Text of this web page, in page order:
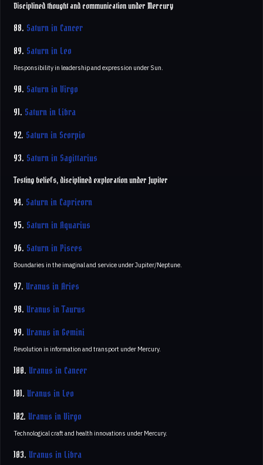
Disciplined thought and communication under Mercury
88. Saturn in Cancer
89. Saturn in Leo
Responsibility in leadership and expression under Sun.
90. Saturn in Virgo
91. Saturn in Libra
92. Saturn in Scorpio
93. Saturn in Sagittarius
Testing beliefs, disciplined exploration under Jupiter
94. Saturn in Capricorn
95. Saturn in Aquarius
96. Saturn in Pisces
Boundaries in the imaginal and service under Jupiter/Neptune.
97.Uranus in Aries
98.Uranus in Taurus
99.Uranus in Gemini
Revolution in information and transport under Mercury.
100.Uranus in Cancer
101.Uranus in Leo
102.Uranus in Virgo
Technological craft and health innovations under Mercury.
103.Uranus in Libra